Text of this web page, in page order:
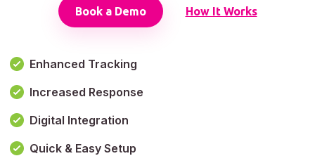
Book a Demo How It Works
Enhanced Tracking
Increased Response
Digital Integration
Quick & Easy Setup